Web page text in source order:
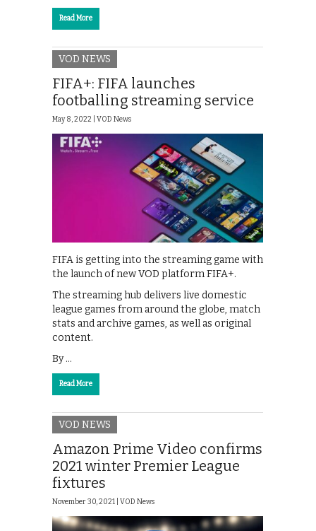
Read More
VOD NEWS
FIFA+: FIFA launches
footballing streaming service
May 8, 2022 | VOD News
FIFA is getting into the streaming game with
the launch of new VOD platform FIFA+.
The streaming hub delivers live domestic
league games from around the globe, match
stats and archive games, as well as original
content.
By …
Read More
VOD NEWS
Amazon Prime Video confirms
2021 winter Premier League
fixtures
November 30, 2021 | VOD News